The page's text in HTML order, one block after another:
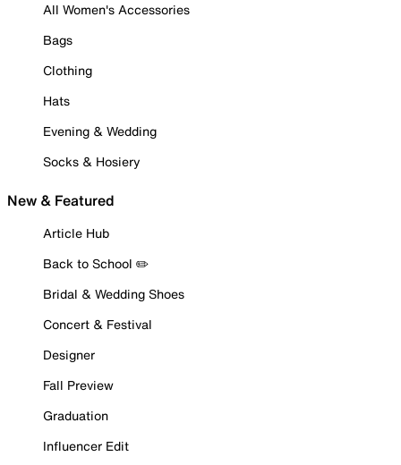
All Women's Accessories
Bags
Clothing
Hats
Evening & Wedding
Socks & Hosiery
New & Featured
Article Hub
Back to School ✏️
Bridal & Wedding Shoes
Concert & Festival
Designer
Fall Preview
Graduation
Influencer Edit